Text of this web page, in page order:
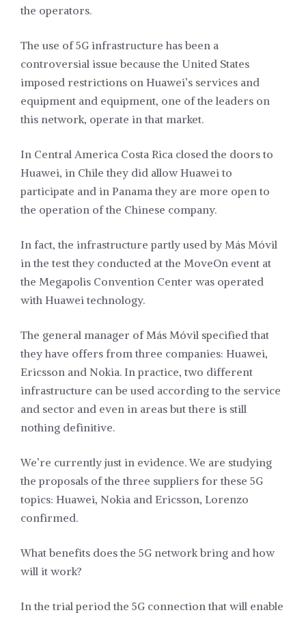
the operators.
The use of 5G infrastructure has been a
controversial issue because the United States
imposed restrictions on Huawei’s services and
equipment and equipment, one of the leaders on
this network, operate in that market.
In Central America Costa Rica closed the doors to
Huawei, in Chile they did allow Huawei to
participate and in Panama they are more open to
the operation of the Chinese company.
In fact, the infrastructure partly used by Más Móvil
in the test they conducted at the MoveOn event at
the Megapolis Convention Center was operated
with Huawei technology.
The general manager of Más Móvil specified that
they have offers from three companies: Huawei,
Ericsson and Nokia. In practice, two different
infrastructure can be used according to the service
and sector and even in areas but there is still
nothing definitive.
We’re currently just in evidence. We are studying
the proposals of the three suppliers for these 5G
topics: Huawei, Nokia and Ericsson, Lorenzo
confirmed.
What benefits does the 5G network bring and how
will it work?
In the trial period the 5G connection that will enable